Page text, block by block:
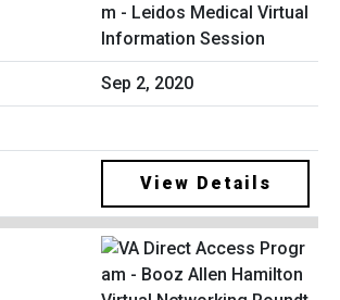
m - Leidos Medical Virtual
Information Session
Sep 2, 2020
View Details